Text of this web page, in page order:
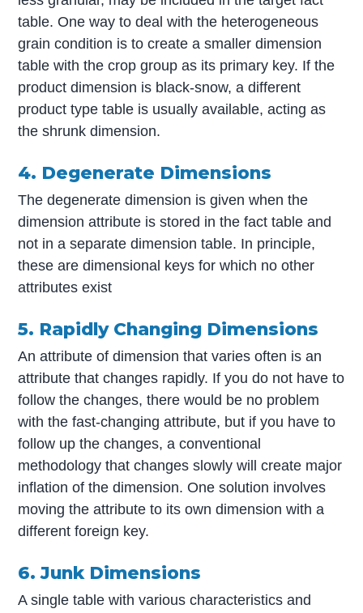
table. One way to deal with the heterogeneous
grain condition is to create a smaller dimension
table with the crop group as its primary key. If the
product dimension is black-snow, a different
product type table is usually available, acting as
the shrunk dimension.
4. Degenerate Dimensions
The degenerate dimension is given when the
dimension attribute is stored in the fact table and
not in a separate dimension table. In principle,
these are dimensional keys for which no other
attributes exist
5. Rapidly Changing Dimensions
An attribute of dimension that varies often is an
attribute that changes rapidly. If you do not have to
follow the changes, there would be no problem
with the fast-changing attribute, but if you have to
follow up the changes, a conventional
methodology that changes slowly will create major
inflation of the dimension. One solution involves
moving the attribute to its own dimension with a
different foreign key.
6. Junk Dimensions
A single table with various characteristics and